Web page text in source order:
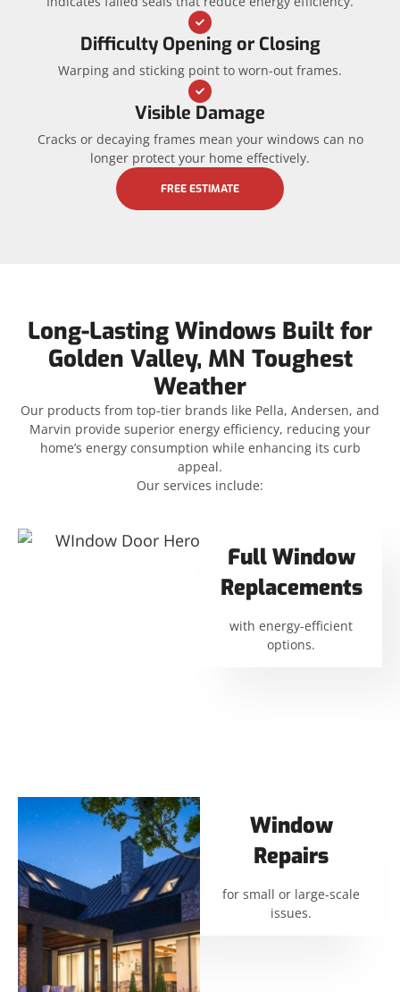
Difficulty Opening or Closing
Warping and sticking point to worn-out frames.
Visible Damage
Cracks or decaying frames mean your windows can no
longer protect your home effectively.
FREE ESTIMATE
Long-Lasting Windows Built for
Golden Valley, MN Toughest
Weather
Our products from top-tier brands like Pella, Andersen, and
Marvin provide superior energy efficiency, reducing your
home’s energy consumption while enhancing its curb
appeal.
Our services include:
Full Window
Replacements
with energy-efficient
options.
Window
Repairs
for small or large-scale
issues.